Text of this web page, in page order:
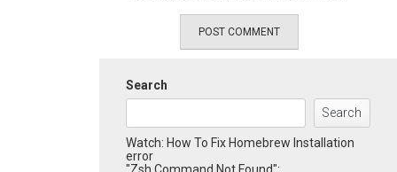
Search
Search
Watch: How To Fix Homebrew Installation
error
"Zsh Command Not Found":